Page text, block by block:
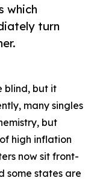
which
turn
blind, but it
many singles
but
high inflation
now sit front-
some states are